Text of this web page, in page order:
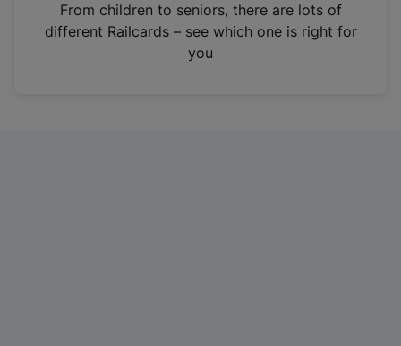
n
From children to seniors, there are lots of
different Railcards – see which one is right for
you